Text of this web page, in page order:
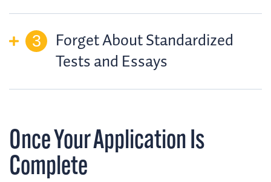
Forget About Standardized
Tests and Essays
Once Your Application Is
Complete